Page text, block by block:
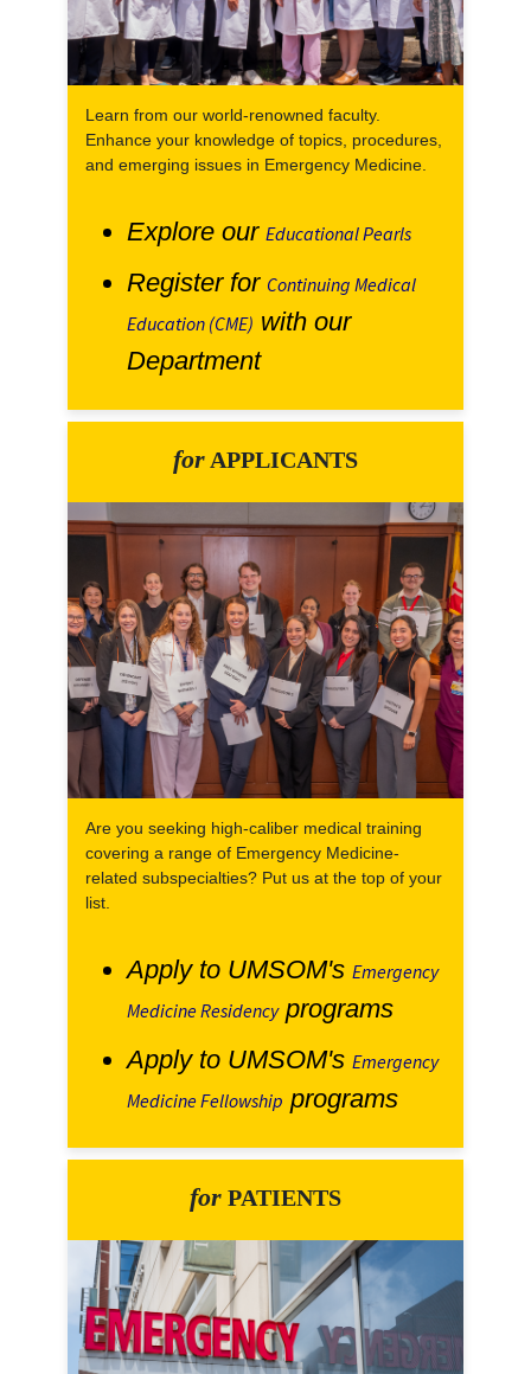
Learn from our world-renowned faculty.
Enhance your knowledge of topics, procedures,
and emerging issues in Emergency Medicine.
Explore our Educational Pearls
Register for Continuing Medical
Education (CME) with our
Department
for APPLICANTS
Are you seeking high-caliber medical training
covering a range of Emergency Medicine-
related subspecialties? Put us at the top of your
list.
Apply to UMSOM's Emergency
Medicine Residencyprograms
Apply to UMSOM's Emergency
Medicine Fellowship programs
for PATIENTS